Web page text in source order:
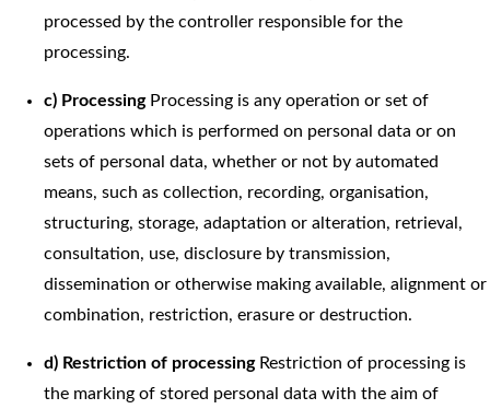
processed by the controller responsible for the
processing.
c) ProcessingProcessing is any operation or set of
operations which is performed on personal data or on
sets of personal data, whether or not by automated
means, such as collection, recording, organisation,
structuring, storage, adaptation or alteration, retrieval,
consultation, use, disclosure by transmission,
dissemination or otherwise making available, alignment or
combination, restriction, erasure or destruction.
d) Restriction of processingRestriction of processing is
the marking of stored personal data with the aim of